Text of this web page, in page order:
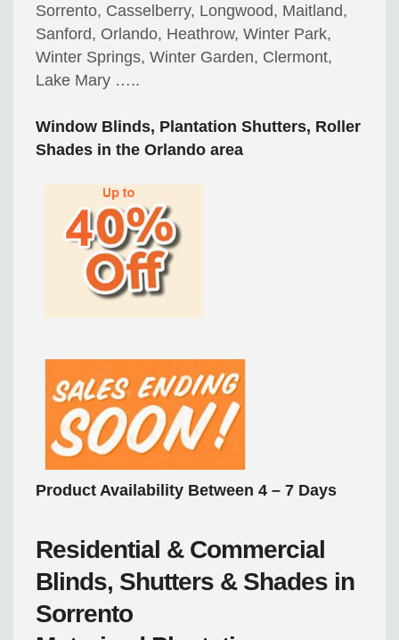
Sorrento, Casselberry, Longwood, Maitland,
Sanford, Orlando, Heathrow, Winter Park,
Winter Springs, Winter Garden, Clermont,
Lake Mary …..
Window Blinds, Plantation Shutters, Roller
Shades in the Orlando area
Product Availability Between 4 – 7 Days
Residential & Commercial
Blinds, Shutters & Shades in
Sorrento